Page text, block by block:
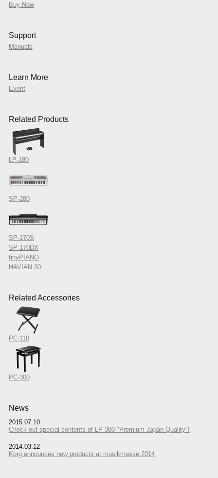
Buy Now
Support
Manuals
Learn More
Event
Related Products
LP-180
SP-280
SP-170S
SP-170DX
tinyPIANO
HAVIAN 30
Related Accessories
PC-110
PC-300
News
2015.07.10
Check out special contents of LP-380 "Premium Japan Quality"!
2014.03.12
Korg announces new products at musikmesse 2014